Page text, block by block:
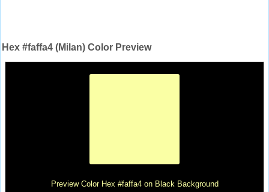
Hex #faffa4 (Milan) Color Preview
Preview Color Hex #faffa4 on Black Background